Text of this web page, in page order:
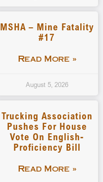
MSHA – Mine Fatality
#17
Read More »
August 5, 2026
Trucking Association
Pushes For House
Vote On English-
Proficiency Bill
Read More »